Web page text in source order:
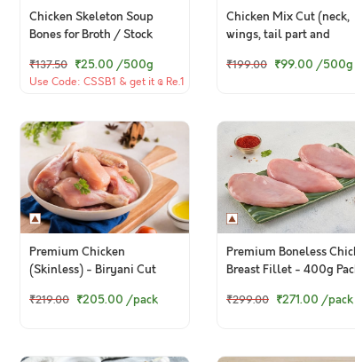
Chicken Skeleton Soup
Bones for Broth / Stock
₹137.50 ₹25.00 /500g
Use Code: CSSB1 & get it @ Re.1
Chicken Mix Cut (neck,
wings, tail part and
₹199.00 ₹99.00 /500g
Premium Chicken
(Skinless) - Biryani Cut
₹219.00 ₹205.00 /pack
Premium Boneless
Breast Fillet - 400g
₹299.00 ₹271.00 /pack